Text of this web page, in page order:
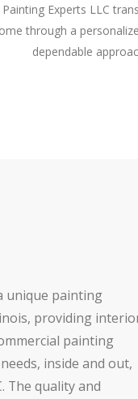
Painting Experts LLC
through a
dependable
unique painting
providing
painting
inside and out,
The quality and